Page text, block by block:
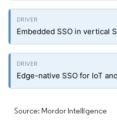
Embedded SSO in vertical
Edge-native SSO for IoT
Source: Mordor Intelligence